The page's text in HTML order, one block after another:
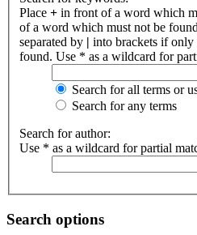
Place + in front of a word which
of a word which must not be
separated by | into brackets if only
found. Use * as a wildcard for
Search for all terms or
Search for any terms
Search for author:
Use * as a wildcard for partial
Search options